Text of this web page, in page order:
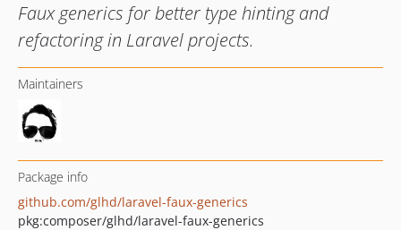
Faux generics for better type hinting and
refactoring in Laravel projects.
Maintainers
Package info
github.com/glhd/laravel-faux-generics
pkg:composer/glhd/laravel-faux-generics